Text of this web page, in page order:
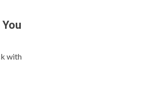
with